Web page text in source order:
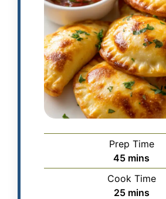
Prep Time
45 mins
Cook Time
25 mins